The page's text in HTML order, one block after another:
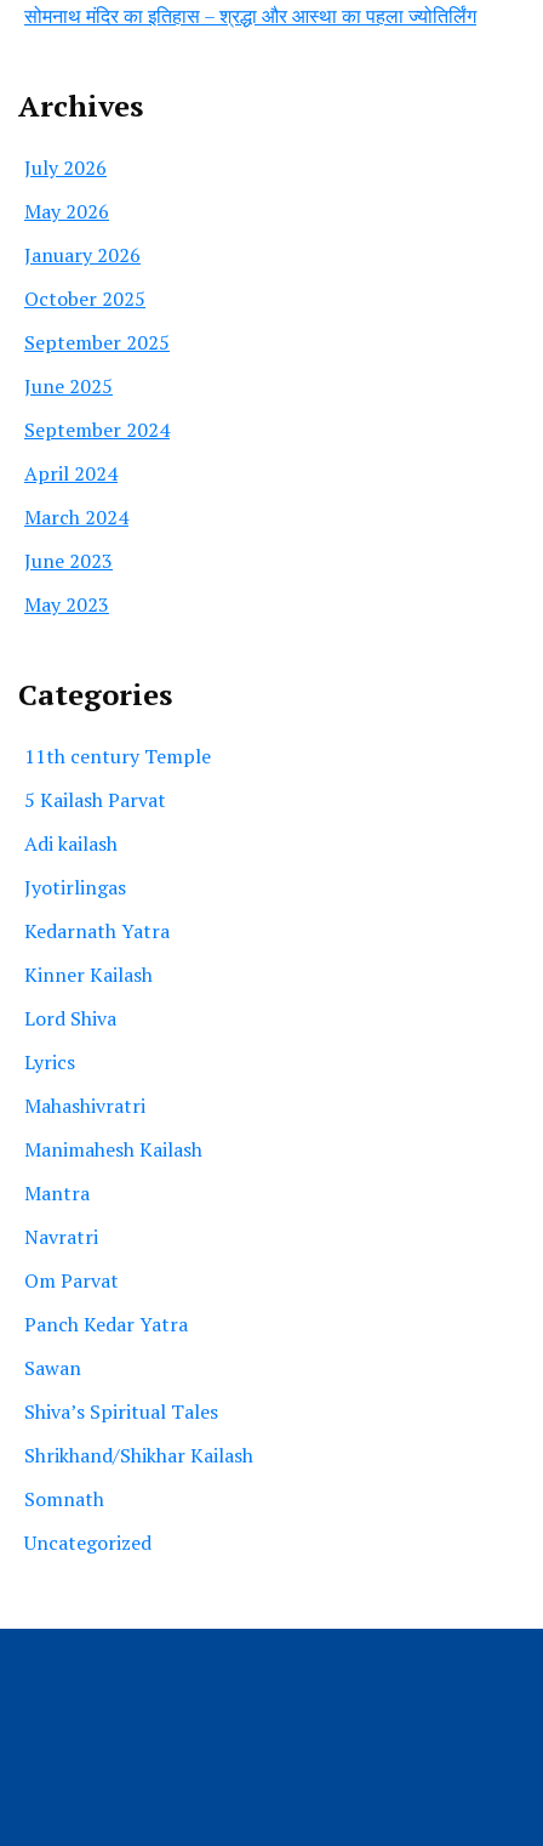
सोमनाथ मंदिर का इतिहास – श्रद्धा और आस्था का पहला ज्योतिर्लिंग
Archives
July 2026
May 2026
January 2026
October 2025
September 2025
June 2025
September 2024
April 2024
March 2024
June 2023
May 2023
Categories
11th century Temple
5 Kailash Parvat
Adi kailash
Jyotirlingas
Kedarnath Yatra
Kinner Kailash
Lord Shiva
Lyrics
Mahashivratri
Manimahesh Kailash
Mantra
Navratri
Om Parvat
Panch Kedar Yatra
Sawan
Shiva’s Spiritual Tales
Shrikhand/Shikhar Kailash
Somnath
Uncategorized